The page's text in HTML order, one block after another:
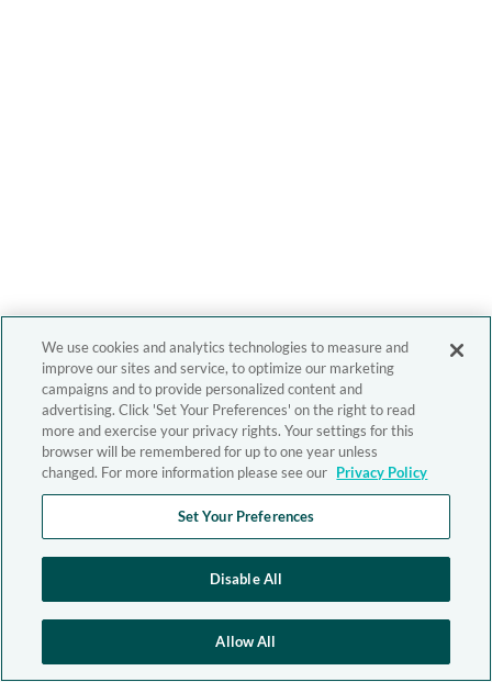
We use cookies and analytics technologies to measure and
improve our sites and service, to optimize our marketing
campaigns and to provide personalized content and
advertising. Click 'Set Your Preferences' on the right to read
more and exercise your privacy rights. Your settings for this
browser will be remembered for up to one year unless
changed. For more information please see our Privacy Policy
Set Your Preferences
Disable All
Allow All